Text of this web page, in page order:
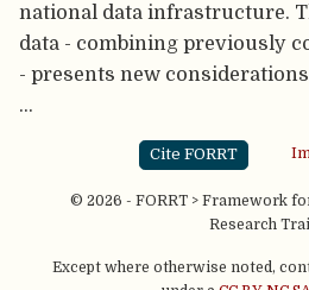
national data infrastructure.
data - combining previously
- presents new
…
Cite FORRT
© 2026 - FORRT > Framework
Research
Except where otherwise noted,